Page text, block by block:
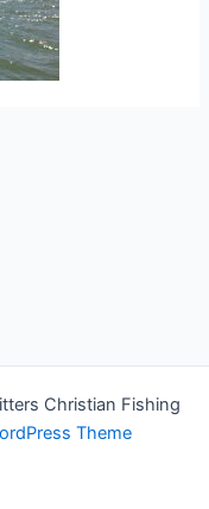
Christian Fishing
Theme